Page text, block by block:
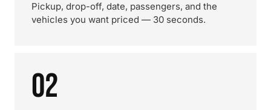
Pickup, drop-off, date, passengers, and the
vehicles you want priced — 30 seconds.
02